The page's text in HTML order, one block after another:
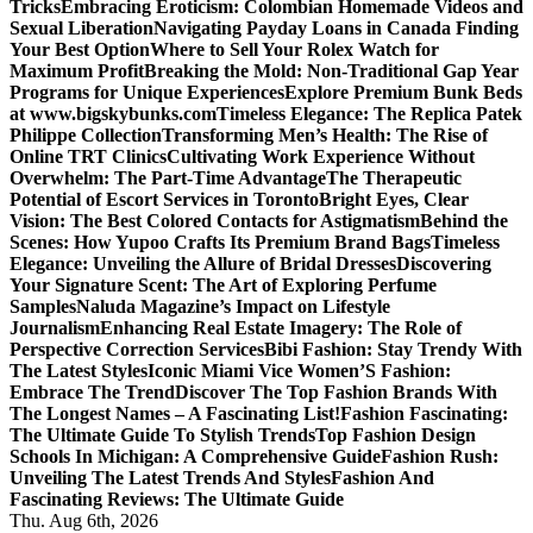
TricksEmbracing Eroticism: Colombian Homemade Videos and
Sexual LiberationNavigating Payday Loans in Canada Finding
Your Best OptionWhere to Sell Your Rolex Watch for
Maximum ProfitBreaking the Mold: Non-Traditional Gap Year
Programs for Unique ExperiencesExplore Premium Bunk Beds
at www.bigskybunks.comTimeless Elegance: The Replica Patek
Philippe CollectionTransforming Men’s Health: The Rise of
Online TRT ClinicsCultivating Work Experience Without
Overwhelm: The Part-Time AdvantageThe Therapeutic
Potential of Escort Services in TorontoBright Eyes, Clear
Vision: The Best Colored Contacts for AstigmatismBehind the
Scenes: How Yupoo Crafts Its Premium Brand BagsTimeless
Elegance: Unveiling the Allure of Bridal DressesDiscovering
Your Signature Scent: The Art of Exploring Perfume
SamplesNaluda Magazine’s Impact on Lifestyle
JournalismEnhancing Real Estate Imagery: The Role of
Perspective Correction ServicesBibi Fashion: Stay Trendy With
The Latest StylesIconic Miami Vice Women’S Fashion:
Embrace The TrendDiscover The Top Fashion Brands With
The Longest Names – A Fascinating List!Fashion Fascinating:
The Ultimate Guide To Stylish TrendsTop Fashion Design
Schools In Michigan: A Comprehensive GuideFashion Rush:
Unveiling The Latest Trends And StylesFashion And
Fascinating Reviews: The Ultimate Guide
Thu. Aug 6th, 2026